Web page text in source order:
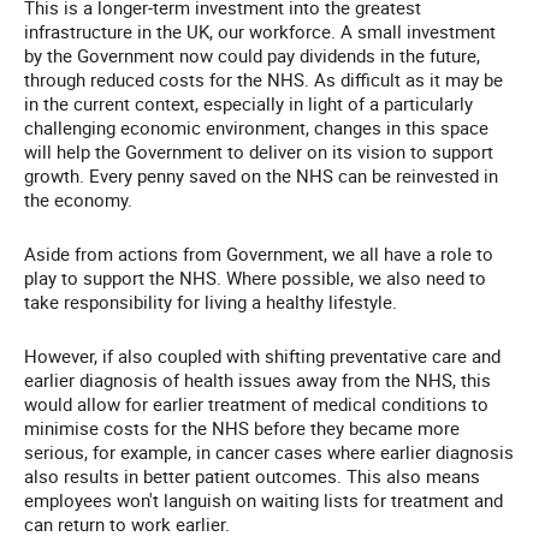
This is a longer-term investment into the greatest
infrastructure in the UK, our workforce. A small investment
by the Government now could pay dividends in the future,
through reduced costs for the NHS. As difficult as it may be
in the current context, especially in light of a particularly
challenging economic environment, changes in this space
will help the Government to deliver on its vision to support
growth. Every penny saved on the NHS can be reinvested in
the economy.
Aside from actions from Government, we all have a role to
play to support the NHS. Where possible, we also need to
take responsibility for living a healthy lifestyle.
However, if also coupled with shifting preventative care and
earlier diagnosis of health issues away from the NHS, this
would allow for earlier treatment of medical conditions to
minimise costs for the NHS before they became more
serious, for example, in cancer cases where earlier diagnosis
also results in better patient outcomes. This also means
employees won't languish on waiting lists for treatment and
can return to work earlier.